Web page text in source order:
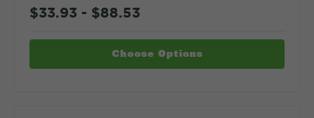
$33.93 - $88.53
Choose Options